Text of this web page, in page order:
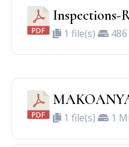
1 file(s)
1 file(s) 1